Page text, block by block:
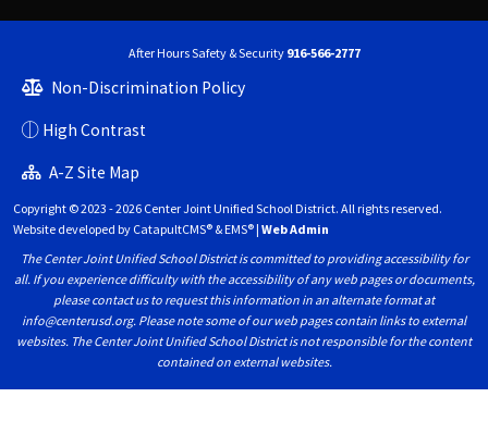
After Hours Safety & Security 916-566-2777
Non-Discrimination Policy
High Contrast
A-Z Site Map
Copyright © 2023 - 2026 Center Joint Unified School District. All rights reserved.
Website developed by CatapultCMS® &EMS® | Web Admin
The Center Joint Unified School District is committed to providing accessibility for
all. If you experience difficulty with the accessibility of any web pages or documents,
please contact us to request this information in an alternate format at
info@centerusd.org. Please note some of our web pages contain links to external
websites. The Center Joint Unified School District is not responsible for the content
contained on external websites.